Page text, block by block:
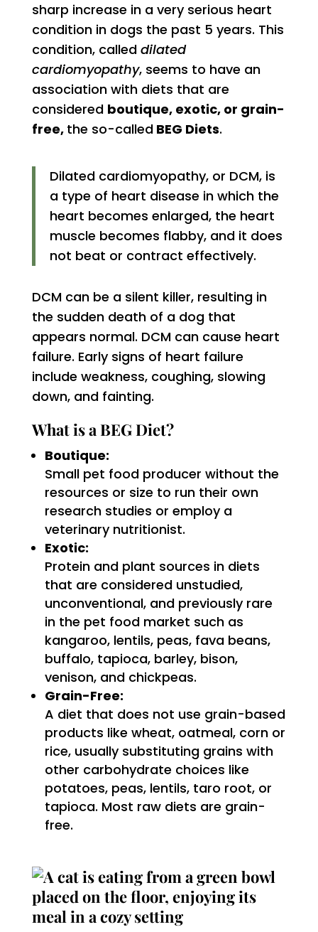
sharp increase in a very serious heart
condition in dogs the past 5 years. This
condition, called dilated
cardiomyopathy, seems to have an
association with diets that are
considered boutique, exotic, or grain-
free, the so-calledBEG Diets.
Dilated cardiomyopathy, or DCM, is
a type of heart disease in which the
heart becomes enlarged, the heart
muscle becomes flabby, and it does
not beat or contract effectively.
DCM can be a silent killer, resulting in
the sudden death of a dog that
appears normal. DCM can cause heart
failure. Early signs of heart failure
include weakness, coughing, slowing
down, and fainting.
What is a BEG Diet?
Boutique:
Small pet food producer without the
resources or size to run their own
research studies or employ a
veterinary nutritionist.
Exotic:
Protein and plant sources in diets
that are considered unstudied,
unconventional, and previously rare
in the pet food market such as
kangaroo, lentils, peas, fava beans,
buffalo, tapioca, barley, bison,
venison, and chickpeas.
Grain-Free:
A diet that does not use grain-based
products like wheat, oatmeal, corn or
rice, usually substituting grains with
other carbohydrate choices like
potatoes, peas, lentils, taro root, or
tapioca. Most raw diets are grain-
free.